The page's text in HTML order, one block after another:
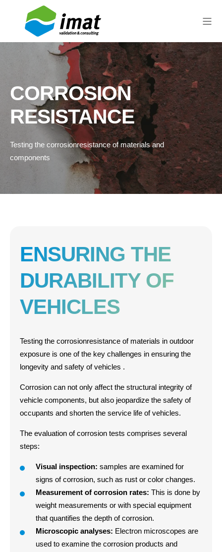
CORROSION
RESISTANCE
Testing the corrosionresistance of materialsand
components
ENSURING THE
DURABILITY OF
VEHICLES
Testing the corrosionresistance of materials in outdoor
exposure is one of the key challenges in ensuring the
longevity and safety of vehicles .
Corrosion can not only affect the structural integrity of
vehicle components, but also jeopardize the safety of
occupants and shorten the service life of vehicles.
The evaluation of corrosion tests comprises several
steps:
Visual inspection: samples are examined for
signs of corrosion, such as rust or color changes.
Measurement of corrosion rates: This is done by
weight measurements or with special equipment
that quantifies the depth of corrosion.
Microscopic analyses: Electron microscopes are
used to examine the corrosion products and